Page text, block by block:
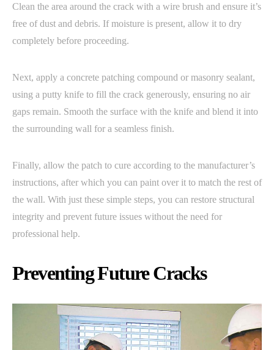
Clean the area around the crack with a wire brush and ensure it’s
free of dust and debris. If moisture is present, allow it to dry
completely before proceeding.
Next, apply a concrete patching compound or masonry sealant,
using a putty knife to fill the crack generously, ensuring no air
gaps remain. Smooth the surface with the knife and blend it into
the surrounding wall for a seamless finish.
Finally, allow the patch to cure according to the manufacturer’s
instructions, after which you can paint over it to match the rest of
the wall. With just these simple steps, you can restore structural
integrity and prevent future issues without the need for
professional help.
Preventing Future Cracks